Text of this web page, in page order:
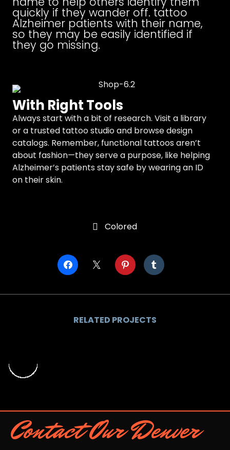
quickly if they wander off. tattoo
Alzheimer patients with their name,
so they may be easily identified if
they go missing.
With Right Tools
Always start with a bit of research. Visit a library
or a trusted tattoo studio and browse design
catalogs. Remember, functional tattoos aren’t
about fashion—they serve a purpose, like helping
Alzheimer’s patients stay safe by wearing an ID
on their skin.
 Colored
RELATED PROJECTS
Contact Our Denver